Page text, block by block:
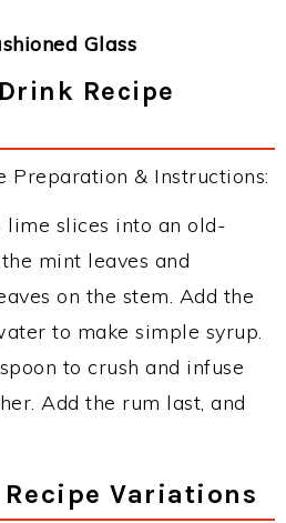
Glass
Recipe
Preparation & Instructions:
lime slices into an old-
mint leaves and
on the stem. Add the
to make simple syrup.
to crush and infuse
Add the rum last, and
Variations